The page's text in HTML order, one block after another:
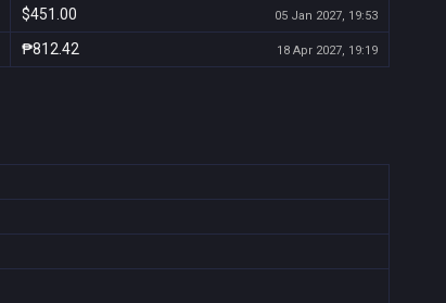
$451.00 05 Jan 2027, 19:53
₱812.42 18 Apr 2027, 19:19